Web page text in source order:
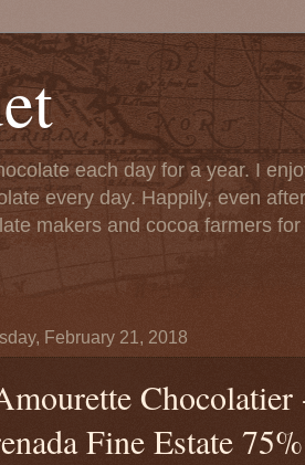
each day for a year. I
every day. Happily, even
makers and cocoa farmers for
February 21, 2018
Fine Estate